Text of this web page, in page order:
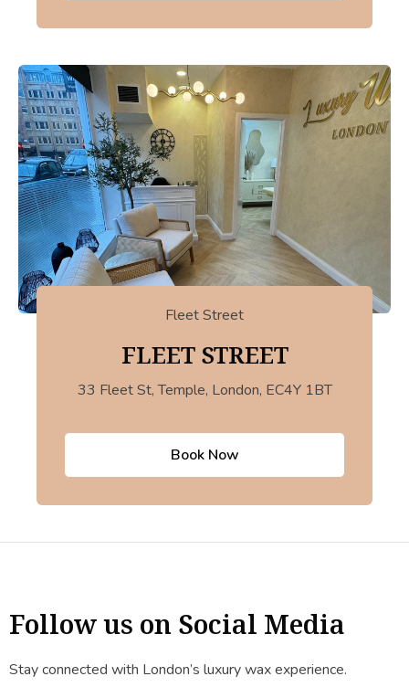
Fleet Street
FLEET STREET
33 Fleet St, Temple, London, EC4Y 1BT
Book Now
Follow us on Social Media
Stay connected with London’s luxury wax experience.